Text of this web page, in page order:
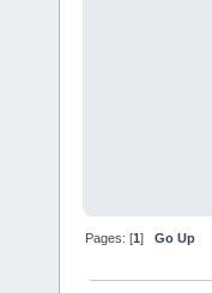
Pages: [1]Go Up